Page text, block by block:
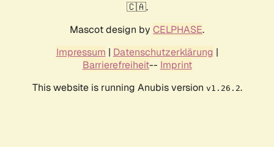
🇨🇦.
Mascot design by CELPHASE.
Impressum | Datenschutzerklärung |
Barrierefreiheit-- Imprint
This website is running Anubis version v1.26.2.